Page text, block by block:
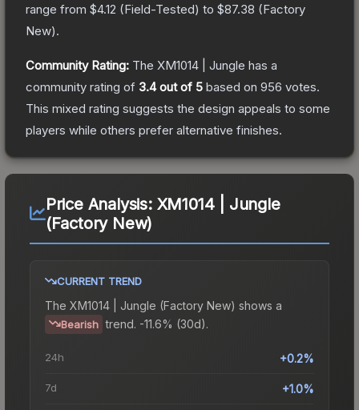
range from $4.12 (Field-Tested) to $87.38 (Factory
New).
Community Rating: The XM1014 | Jungle has a
community rating of 3.4out of 5 based on 956 votes.
This mixed rating suggests the design appeals to some
players while others prefer alternative finishes.
Price Analysis: XM1014 | Jungle
(Factory New)
CURRENT TREND
The XM1014 | Jungle (Factory New) shows a
Bearish trend. -11.6% (30d).
24h +0.2%
7d +1.0%